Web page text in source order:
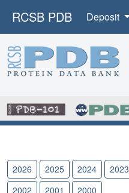
RCSB PDB Deposit
2026 2025 2024 2023
2002
2001 2000